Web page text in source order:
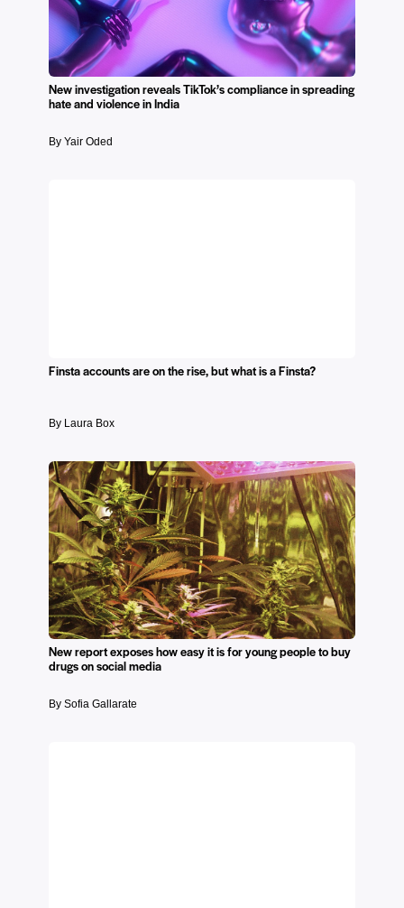
New investigation reveals TikTok’s compliance in spreading
hate and violence in India
By Yair Oded
Finsta accounts are on the rise, but what is a Finsta?
By Laura Box
New report exposes how easy it is for young people to buy
drugs on social media
By Sofia Gallarate